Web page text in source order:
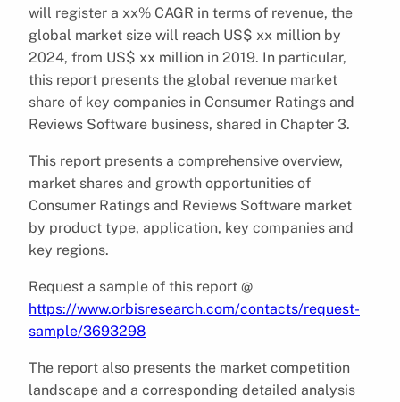
will register a xx% CAGR in terms of revenue, the
global market size will reach US$ xx million by
2024, from US$ xx million in 2019. In particular,
this report presents the global revenue market
share of key companies in Consumer Ratings and
Reviews Software business, shared in Chapter 3.
This report presents a comprehensive overview,
market shares and growth opportunities of
Consumer Ratings and Reviews Software market
by product type, application, key companies and
key regions.
Request a sample of this report @
https://www.orbisresearch.com/contacts/request-
sample/3693298
The report also presents the market competition
landscape and a corresponding detailed analysis